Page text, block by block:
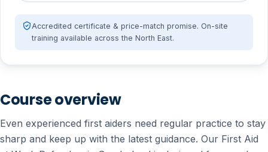
Course overview
Even experienced first aiders need regular practice to stay
sharp and keep up with the latest guidance. Our First Aid
Accredited certificate & price-match promise. On-site
training available across the North East.